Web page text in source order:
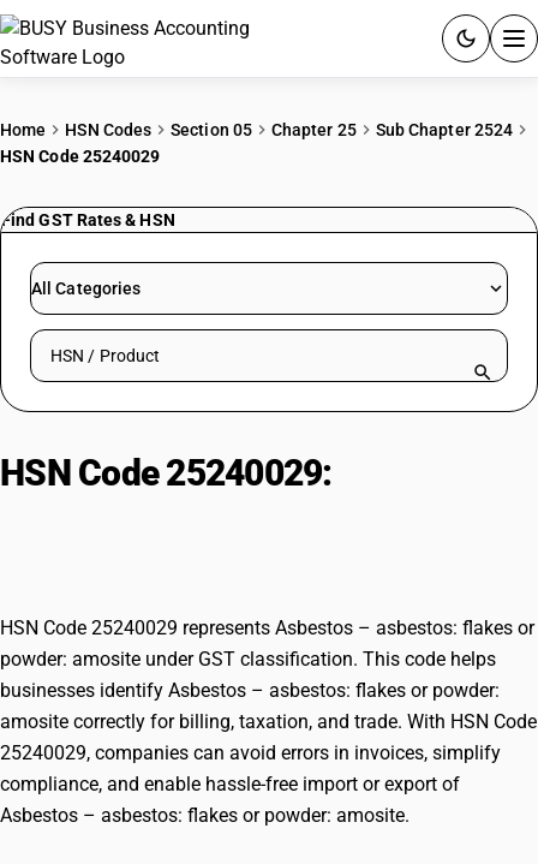
PRICING
RESOURCES & GUIDES
Try BUSY free for 15 days.
Home HSN Codes Section 05 Chapter 25
Sub Chapter 2524
HSN Code 25240029
Find GST Rates & HSN
All Categories
Search HSN by code or product name
HSN Code 25240029:
HSN Code 25240029 represents Asbestos – asbestos: flakes or
powder: amosite under GST classification. This code helps
businesses identify Asbestos – asbestos: flakes or powder:
amosite correctly for billing, taxation, and trade. With HSN Code
25240029, companies can avoid errors in invoices, simplify
compliance, and enable hassle-free import or export of
Asbestos – asbestos: flakes or powder: amosite.